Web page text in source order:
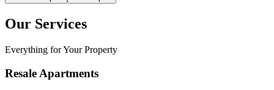
Our Services
Everything for Your Property
Resale Apartments